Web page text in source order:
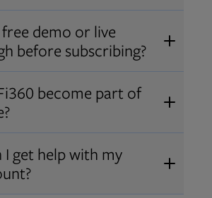
empowers advisors and
with integrated fiduciary
and analytics that
client outcomes and
efficiency.
free demo or live
before subscribing?
personalized demos
so you can experience
fiduciary solutions
Request a demo
become part of
part of Broadridge in
acquisition expanded our
and workplace solutions
I get help with my